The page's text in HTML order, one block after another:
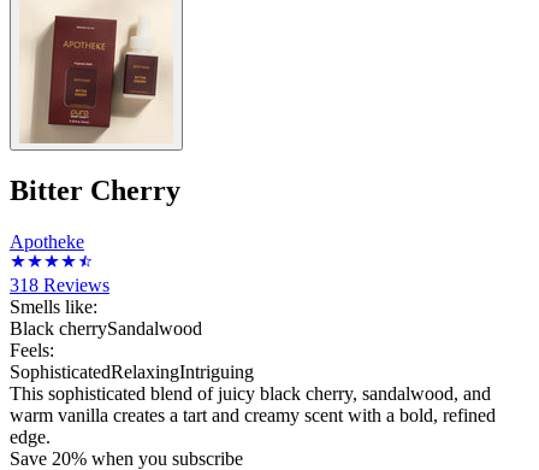
Bitter Cherry
Apotheke
318 Reviews
Smells like:
Black cherrySandalwood
Feels:
SophisticatedRelaxingIntriguing
This sophisticated blend of juicy black cherry, sandalwood, and
warm vanilla creates a tart and creamy scent with a bold, refined
edge.
Save 20% when you subscribe